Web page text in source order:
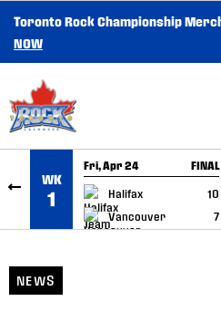
SKIP TO CONTENT
Toronto Rock Championship
NOW
WK
1
Fri, Apr 24 FINAL
Halifax
10
Vancouver
7
GAME RECAP
NEWS